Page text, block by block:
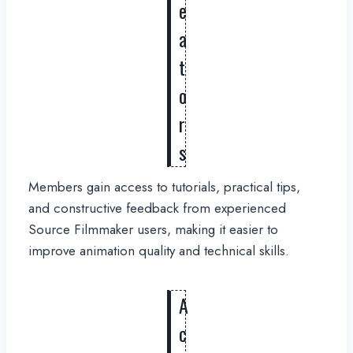
e
a
t
o
r
s
Members gain access to tutorials, practical tips,
and constructive feedback from experienced
Source Filmmaker users, making it easier to
improve animation quality and technical skills.
A
c